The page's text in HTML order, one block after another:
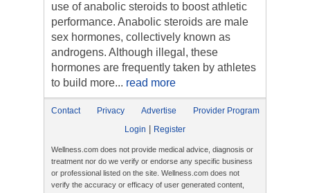
use of anabolic steroids to boost athletic
performance. Anabolic steroids are male
sex hormones, collectively known as
androgens. Although illegal, these
hormones are frequently taken by athletes
to build more... read more
Contact Privacy Advertise
Provider Program
Login
Register
Wellness.com does not provide medical advice, diagnosis or
treatment nor do we verify or endorse any specific business
or professional listed on the site. Wellness.com does not
verify the accuracy or efficacy of user generated content,